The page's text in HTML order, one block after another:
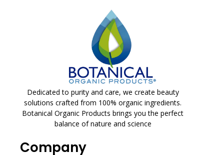
Dedicated to purity and care, we create beauty
solutions crafted from 100% organic ingredients.
Botanical Organic Products brings you the perfect
balance of nature and science
Company